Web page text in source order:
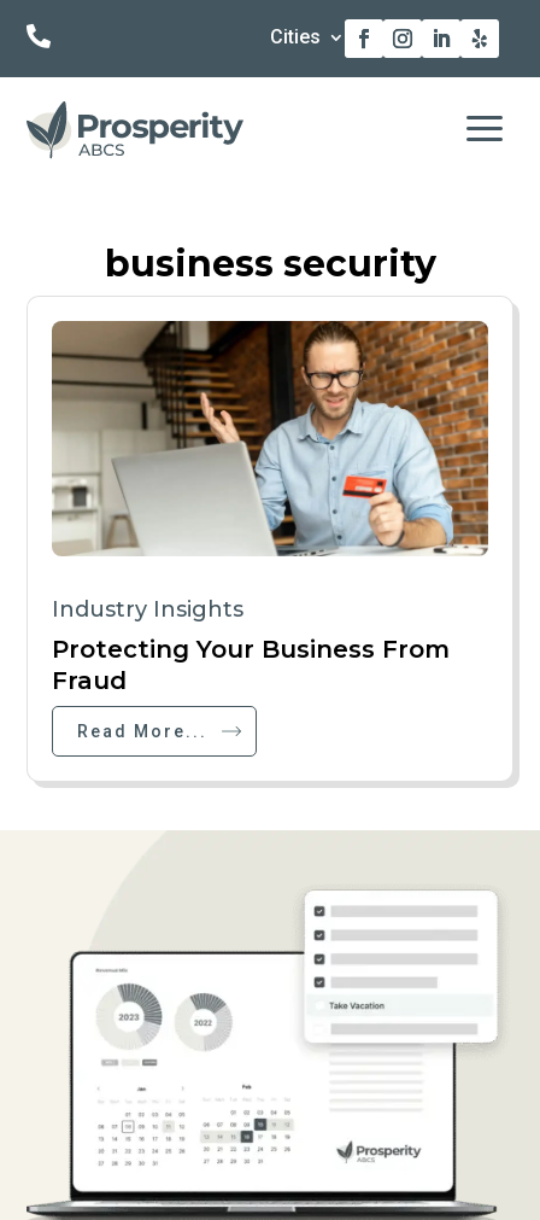
 Cities
a
business security
Industry Insights
Protecting Your Business From
Fraud
Read More...